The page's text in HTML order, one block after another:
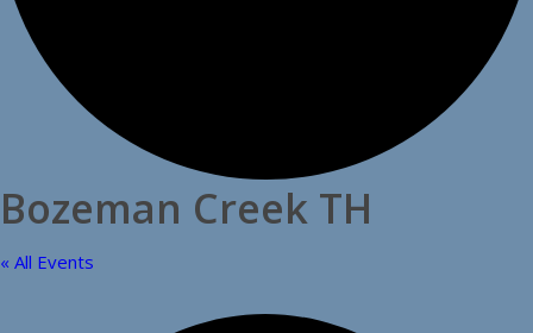
Bozeman Creek TH
« All Events